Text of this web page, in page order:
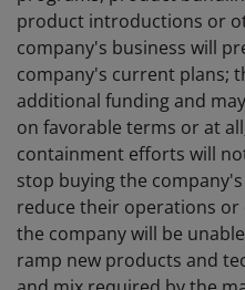
product introductions or
company's business will
company's current plans;
additional funding and
on favorable terms or at
containment efforts will
stop buying the
reduce their operations
the company will be
ramp new products and